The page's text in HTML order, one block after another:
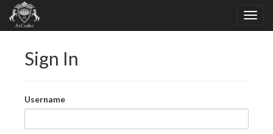
Sign In
Username